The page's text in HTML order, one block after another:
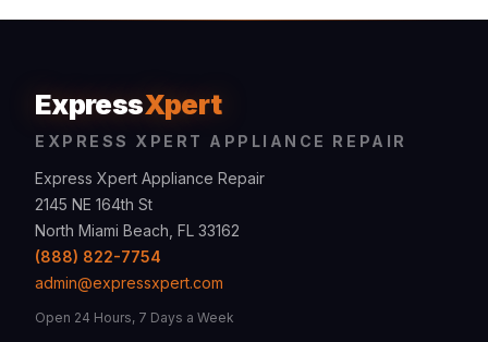
ExpressXpert
EXPRESS XPERT APPLIANCE REPAIR
Express Xpert Appliance Repair
2145 NE 164th St
North Miami Beach, FL 33162
(888) 822-7754
admin@expressxpert.com
Open 24 Hours, 7 Days a Week